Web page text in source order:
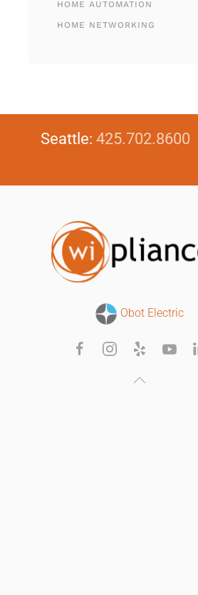
HOME AUTOMATION
HOME NETWORKING
Seattle: 425.702.8600
Obot Electric